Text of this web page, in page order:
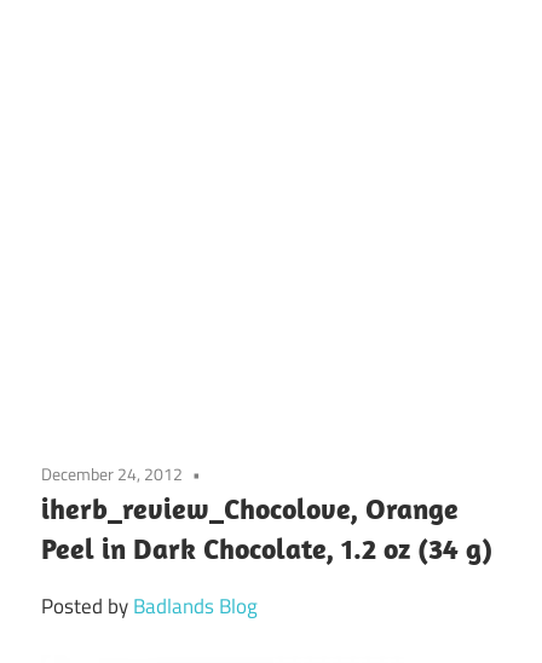
December 24, 2012
iherb_review_Chocolove, Orange
Peel in Dark Chocolate, 1.2 oz (34 g)
Posted byBadlands Blog